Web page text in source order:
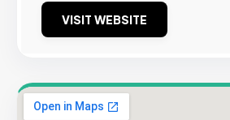
VISIT WEBSITE